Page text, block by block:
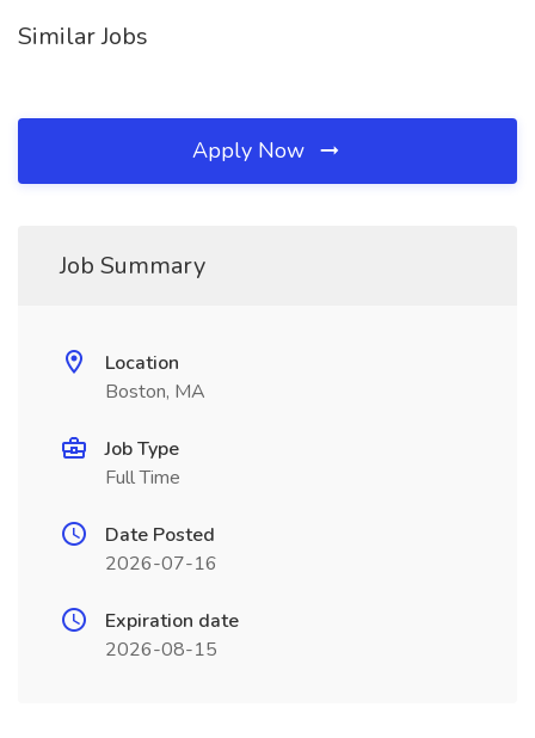
Similar Jobs
Apply Now
Job Summary
Location
Boston, MA
Job Type
Full Time
Date Posted
2026-07-16
Expiration date
2026-08-15